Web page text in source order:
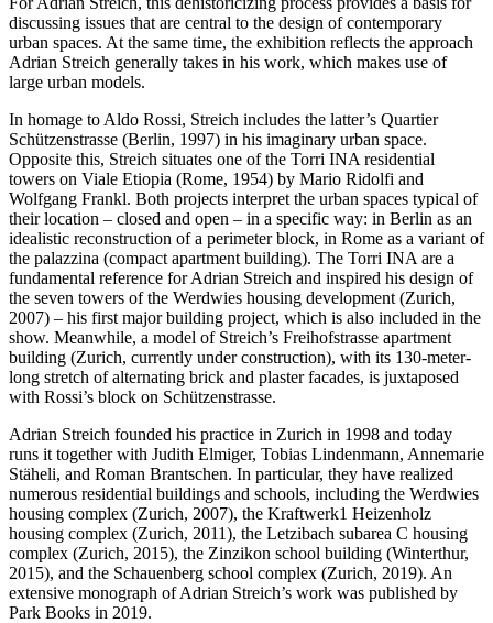
discussing issues that are central to the design of contemporary
urban spaces. At the same time, the exhibition reflects the approach
Adrian Streich generally takes in his work, which makes use of
large urban models.
In homage to Aldo Rossi, Streich includes the latter’s Quartier
Schützenstrasse (Berlin, 1997) in his imaginary urban space.
Opposite this, Streich situates one of the Torri INA residential
towers on Viale Etiopia (Rome, 1954) by Mario Ridolfi and
Wolfgang Frankl. Both projects interpret the urban spaces typical of
their location – closed and open – in a specific way: in Berlin as an
idealistic reconstruction of a perimeter block, in Rome as a variant of
the palazzina (compact apartment building). The Torri INA are a
fundamental reference for Adrian Streich and inspired his design of
the seven towers of the Werdwies housing development (Zurich,
2007) – his first major building project, which is also included in the
show. Meanwhile, a model of Streich’s Freihofstrasse apartment
building (Zurich, currently under construction), with its 130-meter-
long stretch of alternating brick and plaster facades, is juxtaposed
with Rossi’s block on Schützenstrasse.
Adrian Streich founded his practice in Zurich in 1998 and today
runs it together with Judith Elmiger, Tobias Lindenmann, Annemarie
Stäheli, and Roman Brantschen. In particular, they have realized
numerous residential buildings and schools, including the Werdwies
housing complex (Zurich, 2007), the Kraftwerk1 Heizenholz
housing complex (Zurich, 2011), the Letzibach subarea C housing
complex (Zurich, 2015), the Zinzikon school building (Winterthur,
2015), and the Schauenberg school complex (Zurich, 2019). An
extensive monograph of Adrian Streich’s work was published by
Park Books in 2019.